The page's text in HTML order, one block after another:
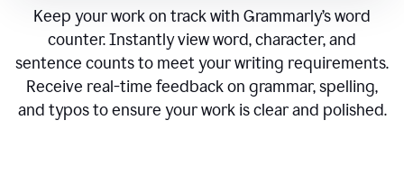
Keep your work on track with Grammarly’s word
counter. Instantly view word, character, and
sentence counts to meet your writing requirements.
Receive real-time feedback on grammar, spelling,
and typos to ensure your work is clear and polished.